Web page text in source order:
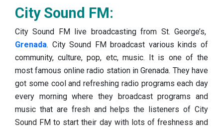
City Sound FM:
City Sound FM live broadcasting from St. George’s,
Grenada. City Sound FM broadcast various kinds of
community, culture, pop, etc, music. It is one of the
most famous online radio station in Grenada. They have
got some cool and refreshing radio programs each day
every morning where they broadcast programs and
music that are fresh and helps the listeners of City
Sound FM to start their day with lots of freshness and